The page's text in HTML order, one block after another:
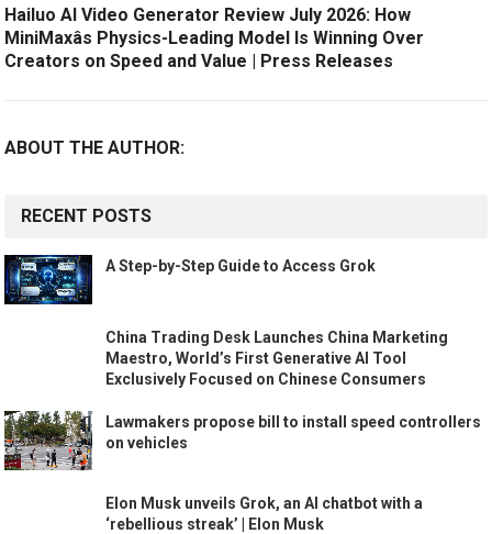
Hailuo AI Video Generator Review July 2026: How
MiniMaxâs Physics-Leading Model Is Winning Over
Creators on Speed and Value | Press Releases
ABOUT THE AUTHOR:
RECENT POSTS
A Step-by-Step Guide to Access Grok
China Trading Desk Launches China Marketing
Maestro, World’s First Generative AI Tool
Exclusively Focused on Chinese Consumers
Lawmakers propose bill to install speed controllers
on vehicles
Elon Musk unveils Grok, an AI chatbot with a
‘rebellious streak’ | Elon Musk